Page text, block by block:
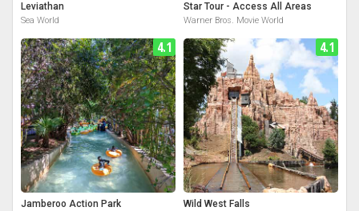
Leviathan
Sea World
Star Tour - Access All Areas
Warner Bros. Movie World
4.1
Jamberoo Action Park
4.1
Wild West Falls